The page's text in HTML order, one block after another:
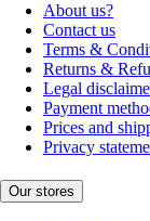
About us?
Contact us
Terms &
Returns &
Legal
Payment
Prices and
Privacy
Our stores